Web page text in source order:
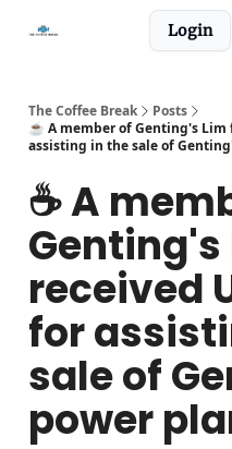
Login
The Coffee Break
Posts
☕️ A member of Genting's
assisting in the sale of
☕️ A
received
for
sale of
power